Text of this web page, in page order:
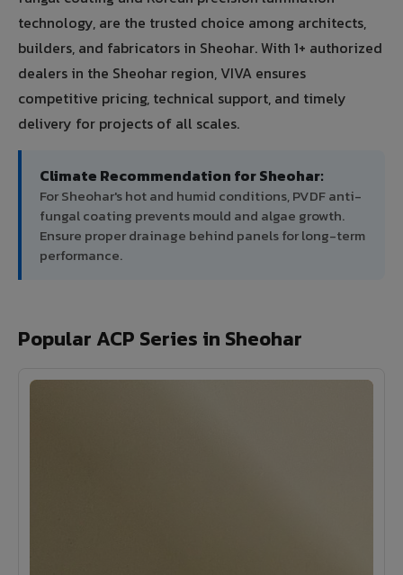
technology, are the trusted choice among architects,
builders, and fabricators in Sheohar. With 1+ authorized
dealers in the Sheohar region, VIVA ensures
competitive pricing, technical support, and timely
delivery for projects of all scales.
Climate Recommendation for Sheohar:
For Sheohar's hot and humid conditions, PVDF anti-
fungal coating prevents mould and algae growth.
Ensure proper drainage behind panels for long-term
performance.
Popular ACP Series in Sheohar